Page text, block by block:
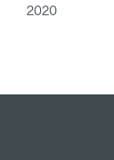
2020